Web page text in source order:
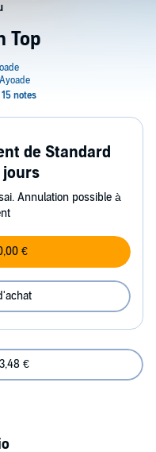
Top
de Standard
jours
Annulation possible à
€
€